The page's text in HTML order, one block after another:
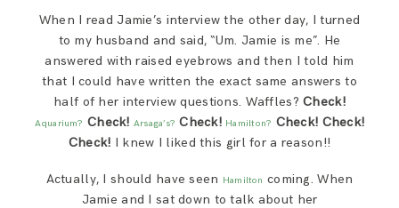
BLOG
When I read Jamie’s interview the other day, I turned
to my husband and said, “Um. Jamie is me”. He
answered with raised eyebrows and then I told him
that I could have written the exact same answers to
half of her interview questions. Waffles?Check!
Aquarium? Check! Arsaga’s? Check! Hamilton? Check! Check!
Check! I knew I liked this girl for a reason!!
Actually, I should have seen Hamilton coming. When
Jamie and I sat down to talk about her